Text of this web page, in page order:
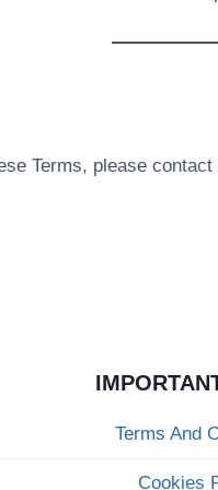
Terms, please contact
Terms And
Cookies